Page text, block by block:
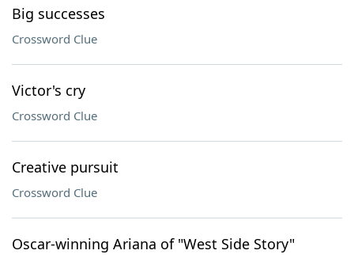
Big successes
Crossword Clue
Victor's cry
Crossword Clue
Creative pursuit
Crossword Clue
Oscar-winning Ariana of "West Side Story"